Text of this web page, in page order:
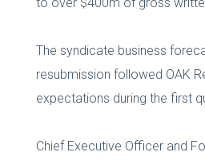
The syndicate business
resubmission followed OAK
expectations during the first
Chief Executive Officer and